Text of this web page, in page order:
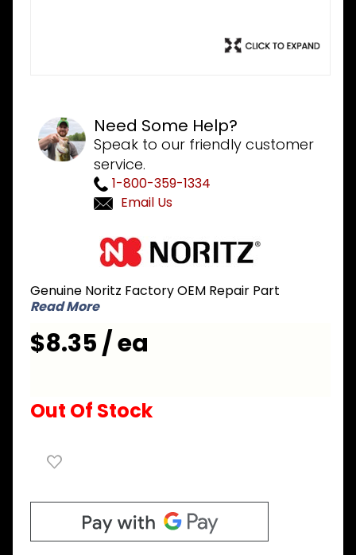
Need Some Help?
Speak to our friendly customer
service.
1-800-359-1334
Email Us
Wiring
Harness
for Water
Level
Genuine Noritz Factory OEM Repair Part
Read More
$8.35 / ea
Out Of Stock